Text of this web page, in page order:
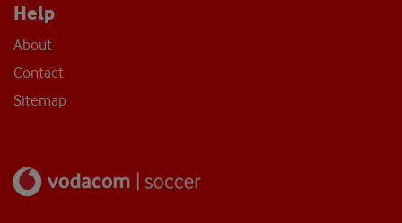
Help
About
Contact
Sitemap